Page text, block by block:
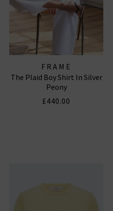
FRAME
The Plaid Boy Shirt In Silver
Peony
£440.00